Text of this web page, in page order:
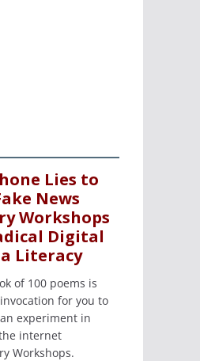
Lies to
News
Workshops
Digital
Literacy
of 100 poems is
for you to
experiment in
internet
Workshops.